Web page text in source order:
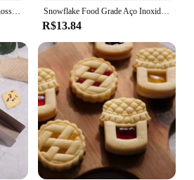
the cortador retangular
The stainless steel material is
also resistant to corrosion,
remains in pristine
use. The sleek design
make it easy to handle,
limited dexterity. This tool is not
stylish, making it an asset
you're a professional baker
cortador retangular bolacha is a
Cortadores De Biscoito De Dinossauro De Plástico, Molde De Biscoito, Pastelaria Pressionando Cookie Stamp, Ferramentas De Cozimento, 8Pcs Snowflake Food Grade Aço Inoxidável Cookie Mold, Ferramenta de Cozimento, Personalidade DIY, Cookie Modelo Cutters, Fondant Cutter, 3 Pcs
R$13.84